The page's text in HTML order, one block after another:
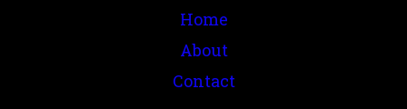
Home
About
Contact